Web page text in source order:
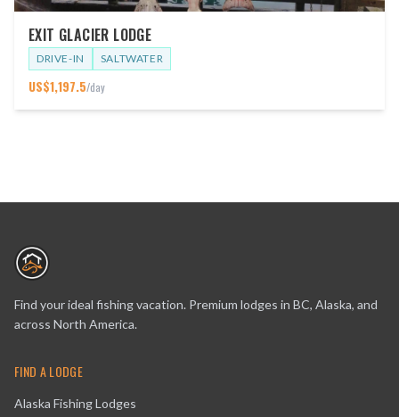
EXIT GLACIER LODGE
DRIVE-IN SALTWATER
US$1,197.5/day
Find your ideal fishing vacation. Premium lodges in BC, Alaska, and
across North America.
FIND A LODGE
Alaska Fishing Lodges